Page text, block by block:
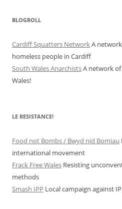
BLOGROLL
Cardiff Squatters NetworkA
homeless people in Cardiff
South Wales AnarchistsA network of
Wales!
LE RESISTANCE!
Food not Bombs / Bwyd nid Bomiau
international movement
Frack Free Wales Resisting
methods
Smash IPP Local campaign against